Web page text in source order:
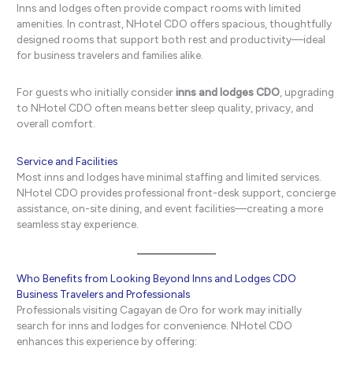
Inns and lodges often provide compact rooms with limited
amenities. In contrast, NHotel CDO offers spacious, thoughtfully
designed rooms that support both rest and productivity—ideal
for business travelers and families alike.
For guests who initially considerinns and lodges CDO , upgrading
to NHotel CDO often means better sleep quality, privacy, and
overall comfort.
Service and Facilities
Most inns and lodges have minimal staffing and limited services.
NHotel CDO provides professional front-desk support, concierge
assistance, on-site dining, and event facilities—creating a more
seamless stay experience.
Who Benefits from Looking Beyond Inns and Lodges CDO
Business Travelers and Professionals
Professionals visiting Cagayan de Oro for work may initially
search for inns and lodges for convenience. NHotel CDO
enhances this experience by offering: